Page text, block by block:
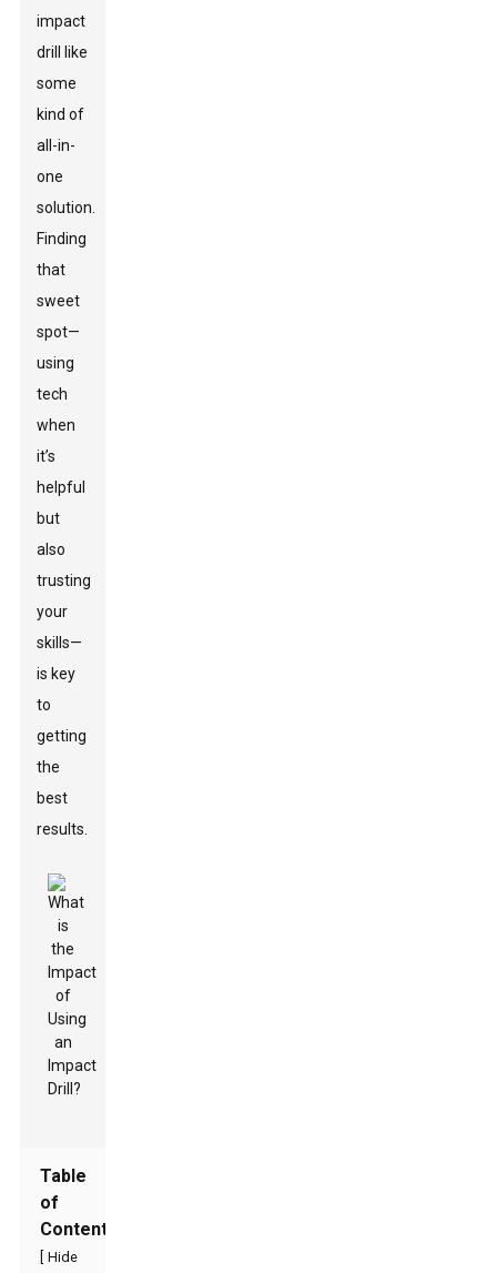
impact
drill like
some
kind of
all-in-
one
solution.
Finding
that
sweet
spot—
using
tech
when
it’s
helpful
but
also
trusting
your
skills—
is key
to
getting
the
best
results.
Table
of
Contents
Hide